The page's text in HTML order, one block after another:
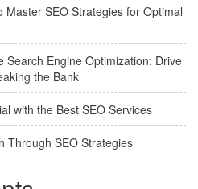
Master SEO Strategies for Optimal
Search Engine Optimization: Drive
the Bank
with the Best SEO Services
Through SEO Strategies